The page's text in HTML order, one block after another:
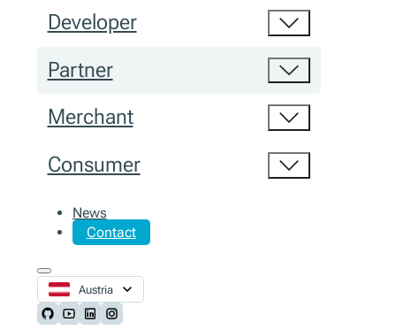
Developer
Partner
Merchant
Consumer
News
Contact
Austria
Follow us on Github
Follow us on Youtube
Follow us on LinkedIn
Follow us on Instagram